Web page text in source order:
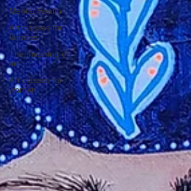
Mental Health
Art classes for
families
The meaning of
art
Art classes for
women